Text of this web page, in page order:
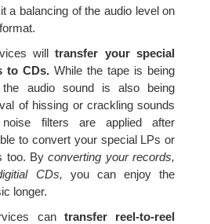
a balancing of the audio level on
willtransfer your special
to CDs.While the tape is being
audio sound is also being
of hissing or crackling sounds
filters are applied after
to convert your special LPs or
too. Byconverting your records,
CDs, you can enjoy the
longer.
can transfer reel-to-reel